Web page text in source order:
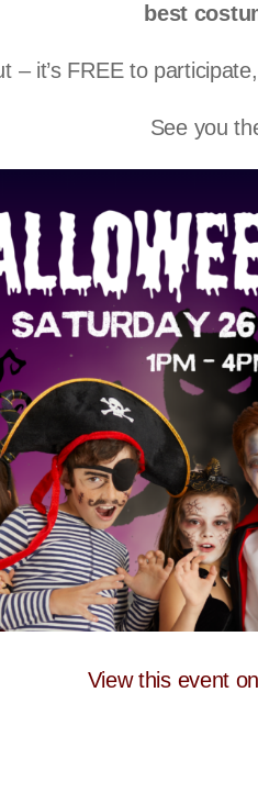
best
– it’s FREEto
See you
View this event